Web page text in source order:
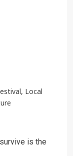
, Local
is the